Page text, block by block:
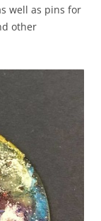
well as pins for
other